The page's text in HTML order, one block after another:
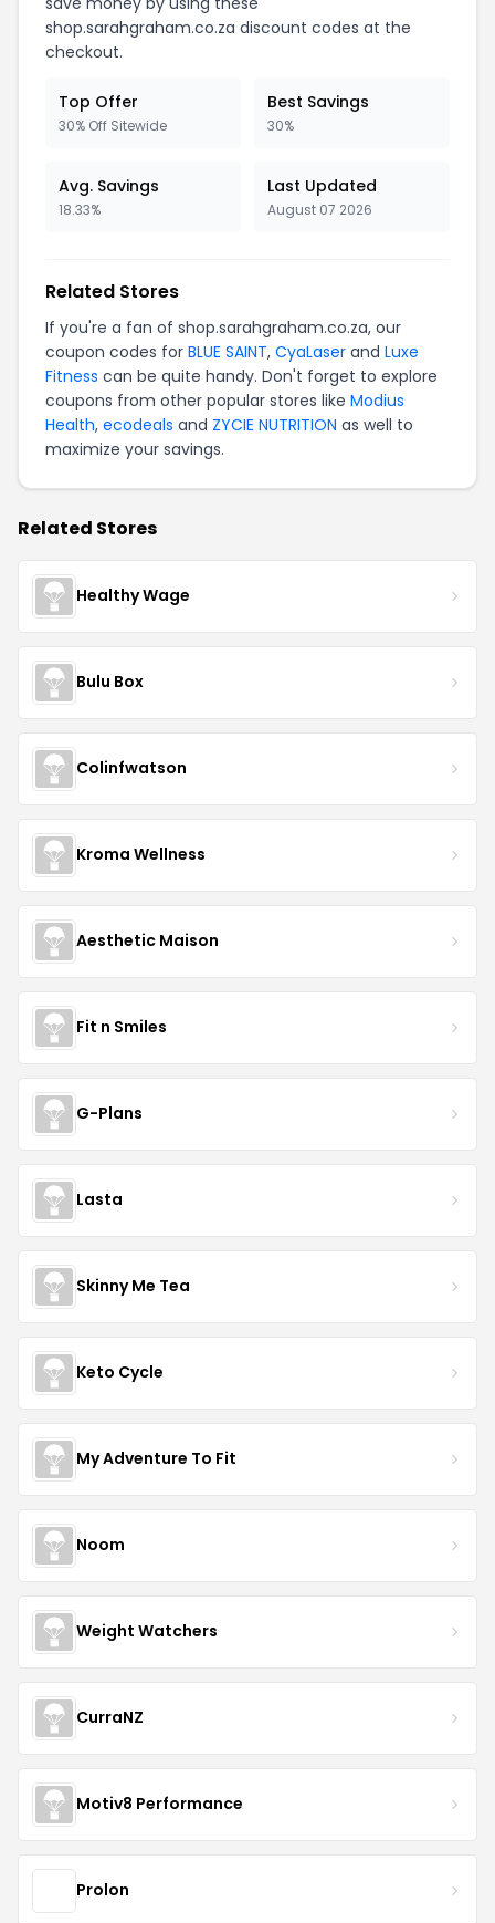
shop.sarahgraham.co.za discount codes at the
checkout.
Top Offer
30% Off Sitewide
Best Savings
30%
Avg. Savings
18.33%
Last Updated
August 07 2026
Related Stores
If you're a fan of shop.sarahgraham.co.za, our
coupon codes for BLUE SAINT, CyaLaser and Luxe
Fitness can be quite handy. Don't forget to explore
coupons from other popular stores like Modius
Health, ecodeals and ZYCIE NUTRITION as well to
maximize your savings.
Related Stores
Healthy Wage
Bulu Box
Colinfwatson
Kroma Wellness
Aesthetic Maison
Fit n Smiles
G-Plans
Lasta
Skinny Me Tea
Keto Cycle
My Adventure To Fit
Noom
Weight Watchers
CurraNZ
Motiv8 Performance
Prolon